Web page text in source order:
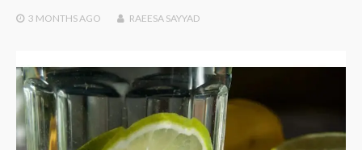
3 MONTHS AGO RAEESA SAYYAD